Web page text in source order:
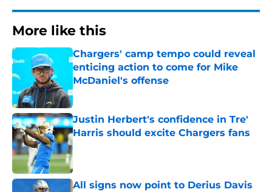
More like this
Chargers' camp tempo could reveal
enticing action to come for Mike
McDaniel's offense
Published by on Invalid Date
Justin Herbert's confidence in Tre'
Harris should excite Chargers fans
Published by on Invalid Date
All signs now point to Derius Davis